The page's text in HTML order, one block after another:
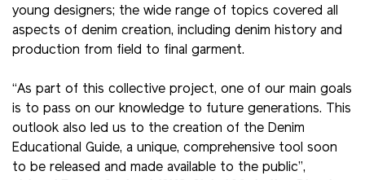
young designers; the wide range of topics covered all
aspects of denim creation, including denim history and
production from field to final garment.
“As part of this collective project, one of our main goals
is to pass on our knowledge to future generations. This
outlook also led us to the creation of the Denim
Educational Guide, a unique, comprehensive tool soon
to be released and made available to the public”,